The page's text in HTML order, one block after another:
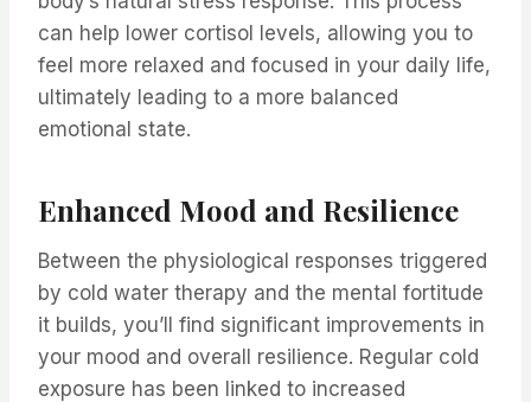
can help lower cortisol levels, allowing you to
feel more relaxed and focused in your daily life,
ultimately leading to a more balanced
emotional state.
Enhanced Mood and Resilience
Between the physiological responses triggered
by cold water therapy and the mental fortitude
it builds, you’ll find significant improvements in
your mood and overall resilience. Regular cold
exposure has been linked to increased